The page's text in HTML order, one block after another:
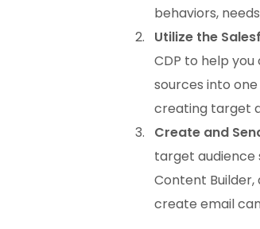
behaviors,
Utilize the
CDP to help
sources into
creating target
Create and
target audience
Content
create email